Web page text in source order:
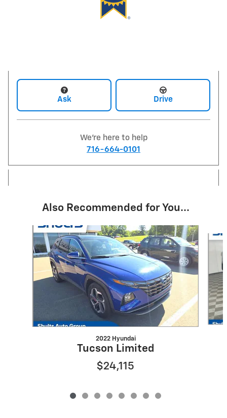
Ask Drive
We're here to help
716-664-0101
Also Recommended for You...
Slide 1 of 8
2022 Hyundai
Tucson Limited
$24,115